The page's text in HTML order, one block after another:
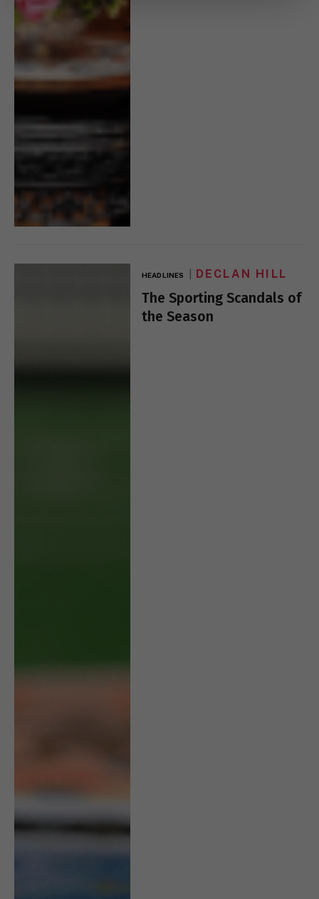
HEADLINES DECLAN HILL
The Sporting Scandals of
the Season